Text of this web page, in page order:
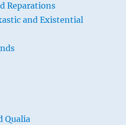
Reparations
and Existential
Qualia